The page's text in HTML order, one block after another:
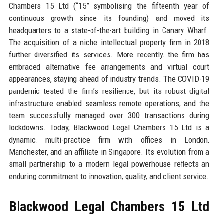
Chambers 15 Ltd (“15” symbolising the fifteenth year of
continuous growth since its founding) and moved its
headquarters to a state-of-the-art building in Canary Wharf.
The acquisition of a niche intellectual property firm in 2018
further diversified its services. More recently, the firm has
embraced alternative fee arrangements and virtual court
appearances, staying ahead of industry trends. The COVID-19
pandemic tested the firm’s resilience, but its robust digital
infrastructure enabled seamless remote operations, and the
team successfully managed over 300 transactions during
lockdowns. Today, Blackwood Legal Chambers 15 Ltd is a
dynamic, multi-practice firm with offices in London,
Manchester, and an affiliate in Singapore. Its evolution from a
small partnership to a modern legal powerhouse reflects an
enduring commitment to innovation, quality, and client service.
Blackwood Legal Chambers 15 Ltd